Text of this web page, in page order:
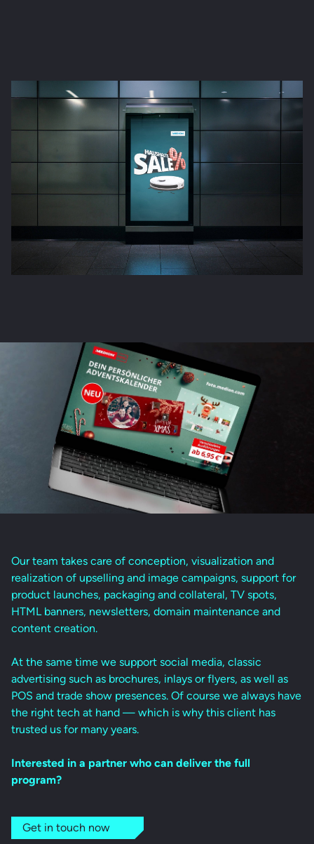
Our team takes care of conception, visualization and
realization of upselling and image campaigns, support for
product launches, packaging and collateral, TV spots,
HTML banners, newsletters, domain maintenance and
content creation.
At the same time we support social media, classic
advertising such as brochures, inlays or flyers, as well as
POS and trade show presences. Of course we always have
the right tech at hand — which is why this client has
trusted us for many years.
Interested in a partner who can deliver the full
program?
Get in touch now